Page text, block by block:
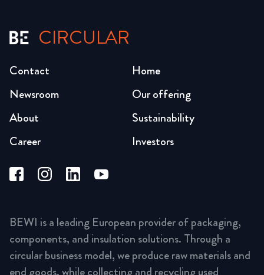
CIRCULAR
Home
Our offering
Sustainability
Investors
Newsroom
About
Career
Contact
BEWI is a leading European provider of packaging,
components, and insulation solutions. Through a
circular business model, we produce raw materials and